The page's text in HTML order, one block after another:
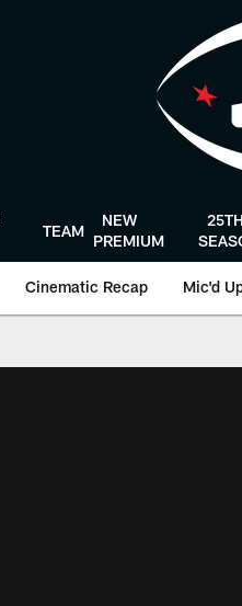
TEAM
NEW
PREMIUM
25TH
Cinematic Recap Mic'd